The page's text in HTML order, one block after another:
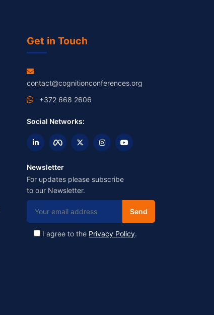
Get in Touch
contact@cognitionconferences.org
+372 668 2606
Social Networks:
Newsletter
For updates please subscribe
to our Newsletter.
I agree to the Privacy Policy.